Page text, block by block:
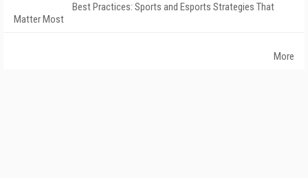
Best Practices: Sports and Esports Strategies That
Matter Most
More